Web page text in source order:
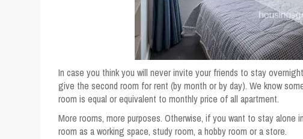
In case you think you will never invite your friends to stay
give the second room for rent (by month or by day). We know
room is equal or equivalent to monthly price of all apartment.
More rooms, more purposes. Otherwise, if you want to stay alone
room as a working space, study room, a hobby room or a store.